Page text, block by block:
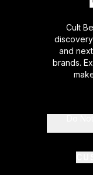
Cult
and
brands.